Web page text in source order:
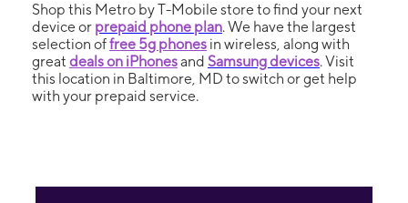
Shop this Metro by T-Mobile store to find your next
device or prepaid phone plan. We have the largest
selection offree 5g phones in wireless, along with
great deals on iPhonesand Samsung devices. Visit
this location in Baltimore, MD to switch or get help
with your prepaid service.